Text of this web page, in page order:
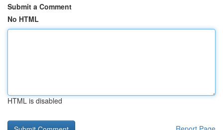
Submit a Comment
No HTML
HTML is disabled